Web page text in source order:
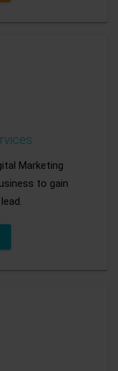
Marketing
to gain